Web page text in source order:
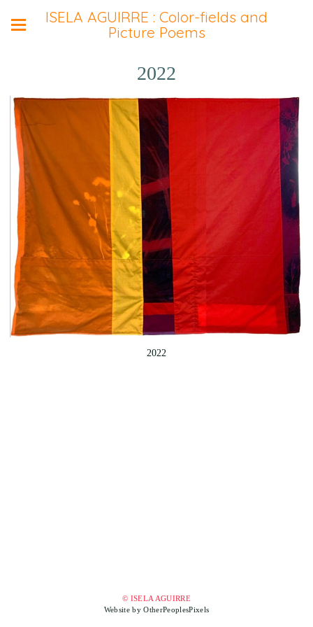
ISELA AGUIRRE : Color-fields and
Picture Poems
2022
2022
© ISELA AGUIRRE
Website by OtherPeoplesPixels